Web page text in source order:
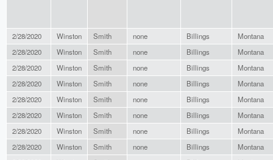
2/28/2020 Winston Smith none Billings
Montana
2/28/2020
Winston Smith none Billings
Montana
2/28/2020
Winston Smith none Billings
Montana
2/28/2020
Winston Smith none Billings
Montana
2/28/2020
Winston Smith none Billings
Montana
2/28/2020
Winston Smith none Billings
Montana
2/28/2020
Winston Smith none Billings
Montana
2/28/2020
Winston Smith none Billings
Montana